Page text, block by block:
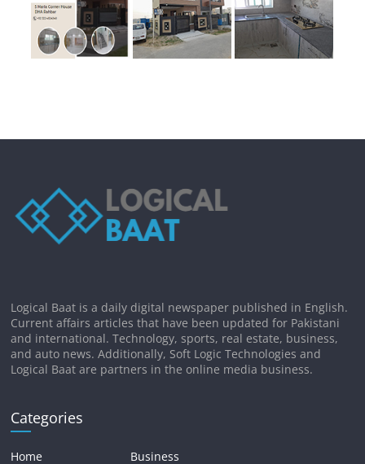
Logical Baat is a daily digital newspaper published in English.
Current affairs articles that have been updated for Pakistani
and international. Technology, sports, real estate, business,
and auto news. Additionally, Soft Logic Technologies and
Logical Baat are partners in the online media business.
Categories
Home Business